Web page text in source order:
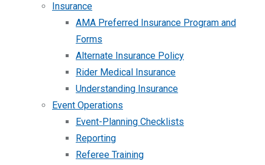
Insurance
AMA Preferred Insurance Program and
Forms
Alternate Insurance Policy
Rider Medical Insurance
Understanding Insurance
Event Operations
Event-Planning Checklists
Reporting
Referee Training